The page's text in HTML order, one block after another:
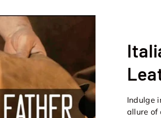
Indulge
allure of